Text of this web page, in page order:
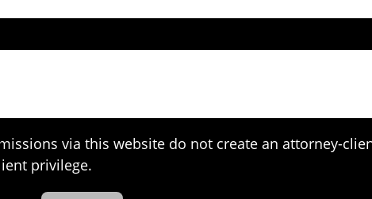
via this website do not create an attorney-
privilege.